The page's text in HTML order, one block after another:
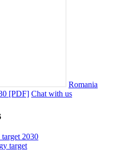
Romania
[PDF] Chat with us
2030
target